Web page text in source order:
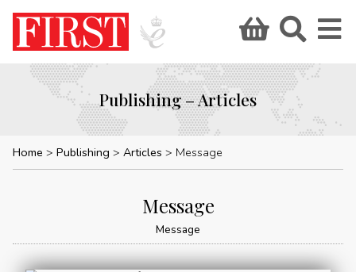
Publishing – Articles
Home Publishing Articles Message
Message
Message